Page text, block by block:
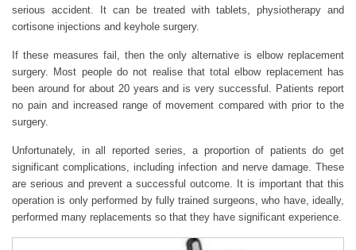
serious accident. It can be treated with tablets, physiotherapy and
cortisone injections and keyhole surgery.
If these measures fail, then the only alternative is elbow replacement
surgery. Most people do not realise that total elbow replacement has
been around for about 20 years and is very successful. Patients report
no pain and increased range of movement compared with prior to the
surgery.
Unfortunately, in all reported series, a proportion of patients do get
significant complications, including infection and nerve damage. These
are serious and prevent a successful outcome. It is important that this
operation is only performed by fully trained surgeons, who have, ideally,
performed many replacements so that they have significant experience.